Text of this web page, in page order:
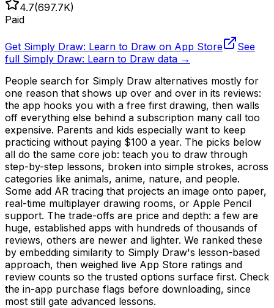
4.7(697.7K)
Paid
Get Simply Draw: Learn to Draw on App Store
See
full Simply Draw: Learn to Draw data →
People search for Simply Draw alternatives mostly for
one reason that shows up over and over in its reviews:
the app hooks you with a free first drawing, then walls
off everything else behind a subscription many call too
expensive. Parents and kids especially want to keep
practicing without paying $100 a year. The picks below
all do the same core job: teach you to draw through
step-by-step lessons, broken into simple strokes, across
categories like animals, anime, nature, and people.
Some add AR tracing that projects an image onto paper,
real-time multiplayer drawing rooms, or Apple Pencil
support. The trade-offs are price and depth: a few are
huge, established apps with hundreds of thousands of
reviews, others are newer and lighter. We ranked these
by embedding similarity to Simply Draw's lesson-based
approach, then weighed live App Store ratings and
review counts so the trusted options surface first. Check
the in-app purchase flags before downloading, since
most still gate advanced lessons.